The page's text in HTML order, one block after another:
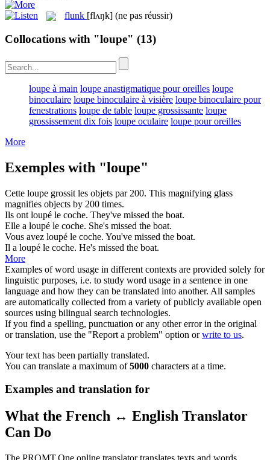
flunk [flʌŋk] (ne pas réussir)
Collocations with "loupe" (13)
loupe à main loupe anastigmatique pour oreilles loupe
binoculaire loupe binoculaire à visière loupe binoculaire pour
fenestrations loupe de table loupe grossissante loupe
grossissement dix fois loupe oculaire loupe pour oreilles
More
Exemples with "loupe"
Cette loupe grossit les objets par 200. This magnifying glass
magnifies objects by 200 times.
Ils ont loupé le coche. They've missed the boat.
Elle a loupé le coche. She's missed the boat.
Vous avez loupé le coche. You've missed the boat.
Il a loupé le coche. He's missed the boat.
More
Examples of word usage in different contexts are provided solely for
linguistic purposes, i.e. to study word usage in a sentence in one
language and how they can be translated into another. All samples
are automatically collected from a variety of publicly available open
sources using bilingual search technologies.
If you find a spelling, punctuation or any other error in the original
or translation, use the "Report a problem" option orwrite to us.
Your text has been partially translated.
You can translate a maximum of5000 characters at a time.
Examples and translation for
What the French ↔ English Translator
Can Do